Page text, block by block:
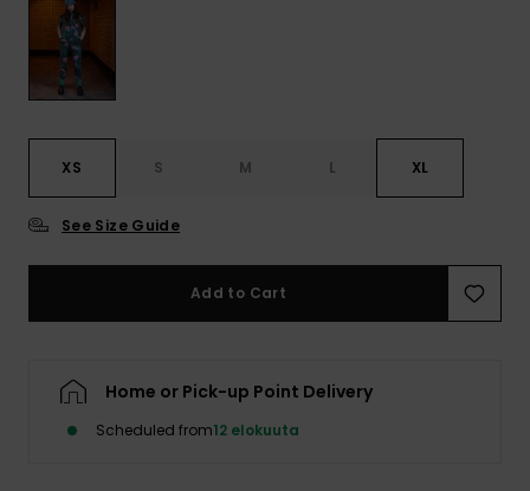
XS S M L XL
See Size Guide
Add to Cart
Home or Pick-up Point Delivery
Scheduled from12 elokuuta